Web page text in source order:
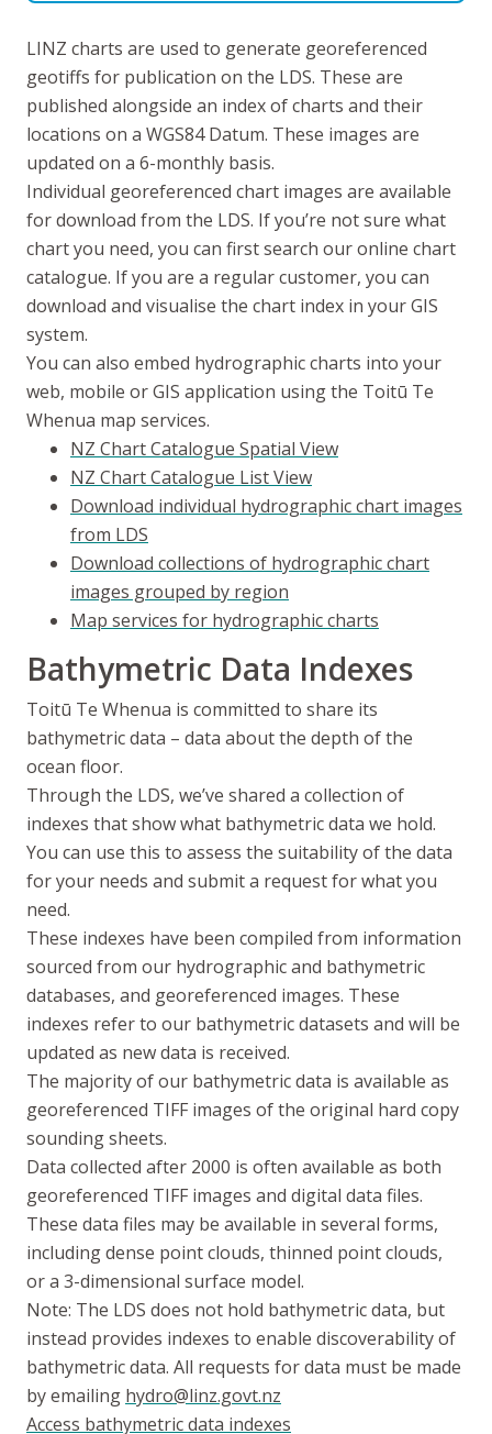
LINZ charts are used to generate georeferenced
geotiffs for publication on the LDS. These are
published alongside an index of charts and their
locations on a WGS84 Datum. These images are
updated on a 6-monthly basis.
Individual georeferenced chart images are available
for download from the LDS. If you’re not sure what
chart you need, you can first search our online chart
catalogue. If you are a regular customer, you can
download and visualise the chart index in your GIS
system.
You can also embed hydrographic charts into your
web, mobile or GIS application using the Toitū Te
Whenua map services.
NZ Chart Catalogue Spatial View
NZ Chart Catalogue List View
Download individual hydrographic chart images
from LDS
Download collections of hydrographic chart
images grouped by region
Map services for hydrographic charts
Bathymetric Data Indexes
Toitū Te Whenua is committed to share its
bathymetric data – data about the depth of the
ocean floor.
Through the LDS, we’ve shared a collection of
indexes that show what bathymetric data we hold.
You can use this to assess the suitability of the data
for your needs and submit a request for what you
need.
These indexes have been compiled from information
sourced from our hydrographic and bathymetric
databases, and georeferenced images. These
indexes refer to our bathymetric datasets and will be
updated as new data is received.
The majority of our bathymetric data is available as
georeferenced TIFF images of the original hard copy
sounding sheets.
Data collected after 2000 is often available as both
georeferenced TIFF images and digital data files.
These data files may be available in several forms,
including dense point clouds, thinned point clouds,
or a 3-dimensional surface model.
Note: The LDS does not hold bathymetric data, but
instead provides indexes to enable discoverability of
bathymetric data. All requests for data must be made
by emailing hydro@linz.govt.nz
Access bathymetric data indexes